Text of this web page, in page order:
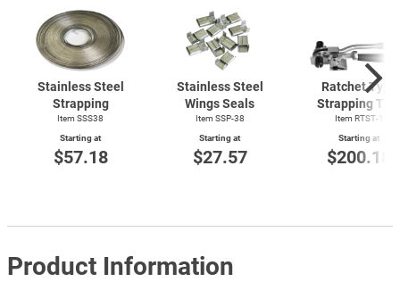
Stainless Steel
Strapping
Item SSS38
Starting at
$57.18
Stainless Steel
Wings Seals
Item SSP-38
Starting at
$27.57
Ratchet Type
Strapping
Item RTST-1
Starting at
$200.18
Product Information